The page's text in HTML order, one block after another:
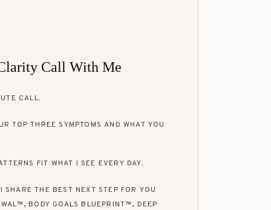
Call With Me
CALL.
TOP THREE SYMPTOMS AND WHAT YOU
FIT WHAT I SEE EVERY DAY.
SHARE THE BEST NEXT STEP FOR YOU
BODY GOALS BLUEPRINT™, DEEP